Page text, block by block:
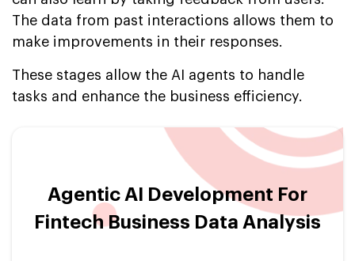
The data from past interactions allows them to
make improvements in their responses.
These stages allow the AI agents to handle
tasks and enhance the business efficiency.
Agentic AI Development For
Fintech Business Data Analysis